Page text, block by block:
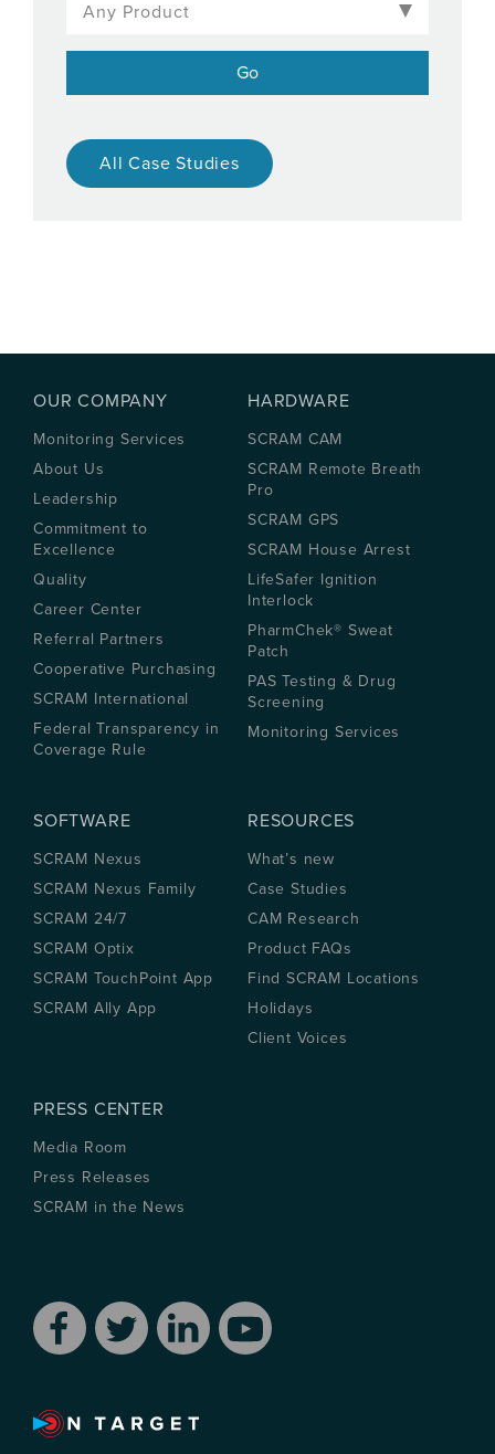
All Case Studies
OUR COMPANY
Monitoring Services
About Us
Leadership
Commitment to
Excellence
Quality
Career Center
Referral Partners
Cooperative Purchasing
SCRAM International
Federal Transparency in
Coverage Rule
HARDWARE
SCRAM CAM
SCRAM Remote Breath
Pro
SCRAM GPS
SCRAM House Arrest
LifeSafer Ignition
Interlock
PharmChek® Sweat
Patch
PAS Testing & Drug
Screening
Monitoring Services
SOFTWARE
SCRAM Nexus
SCRAM Nexus Family
SCRAM 24/7
SCRAM Optix
SCRAM TouchPoint App
SCRAM Ally App
RESOURCES
What’s new
Case Studies
CAM Research
Product FAQs
Find SCRAM Locations
Holidays
Client Voices
PRESS CENTER
Media Room
Press Releases
SCRAM in the News